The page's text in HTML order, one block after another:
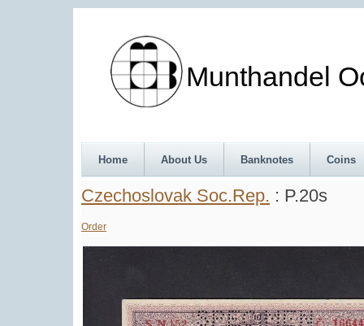
Munthandel
Home About Us Banknotes Coins
Czechoslovak Soc.Rep. : P.20s
Order